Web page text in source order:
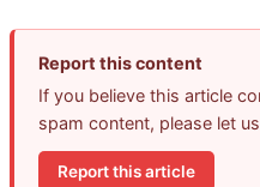
Report this content
If you believe this article
spam content, please let
Report this article